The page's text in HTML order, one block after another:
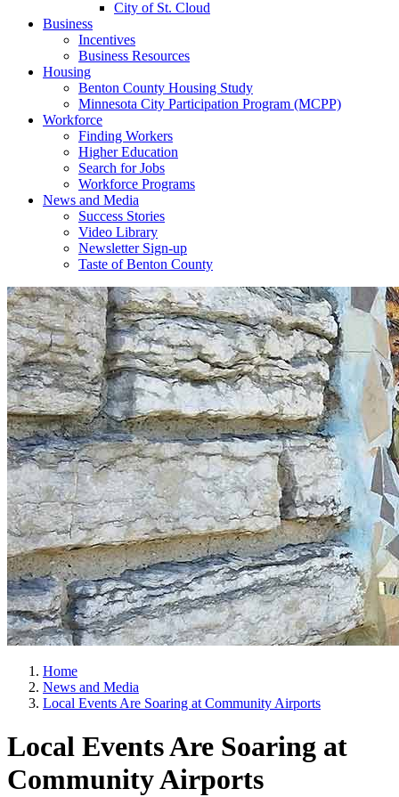
City of St. Cloud
Business
Incentives
Business Resources
Housing
Benton County Housing Study
Minnesota City Participation Program (MCPP)
Workforce
Finding Workers
Higher Education
Search for Jobs
Workforce Programs
News and Media
Success Stories
Video Library
Newsletter Sign-up
Taste of Benton County
Home
News and Media
Local Events Are Soaring at Community Airports
Local Events Are Soaring at
Community Airports